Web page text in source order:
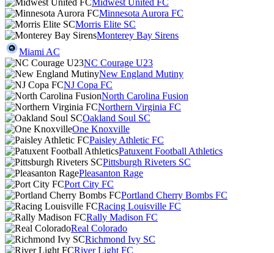
Midwest United FC
Minnesota Aurora FC
Morris Elite SC
Monterey Bay Sirens
Miami AC
NC Courage U23
New England Mutiny
NJ Copa FC
North Carolina Fusion
Northern Virginia FC
Oakland Soul SC
One Knoxville
Paisley Athletic FC
Patuxent Football Athletics
Pittsburgh Riveters SC
Pleasanton Rage
Port City FC
Portland Cherry Bombs FC
Racing Louisville FC
Rally Madison FC
Real Colorado
Richmond Ivy SC
River Light FC